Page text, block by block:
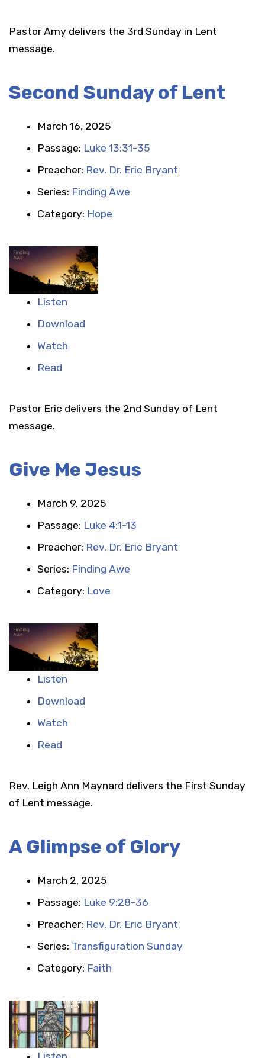
Pastor Amy delivers the 3rd Sunday in Lent
message.
Second Sunday of Lent
March 16, 2025
Passage: Luke 13:31-35
Preacher: Rev. Dr. Eric Bryant
Series: Finding Awe
Category: Hope
Listen
Download
Watch
Read
Pastor Eric delivers the 2nd Sunday of Lent
message.
Give Me Jesus
March 9, 2025
Passage: Luke 4:1-13
Preacher: Rev. Dr. Eric Bryant
Series: Finding Awe
Category: Love
Listen
Download
Watch
Read
Rev. Leigh Ann Maynard delivers the First Sunday
of Lent message.
A Glimpse of Glory
March 2, 2025
Passage: Luke 9:28-36
Preacher: Rev. Dr. Eric Bryant
Series: Transfiguration Sunday
Category: Faith